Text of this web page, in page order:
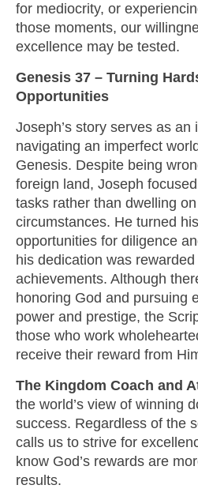
for mediocrity, or
those moments, our
excellence may be tested.
Genesis 37 – Turning
Opportunities
Joseph’s story serves as
navigating an imperfect
Genesis. Despite being
foreign land, Joseph
tasks rather than dwelling
circumstances. He turned
opportunities for diligence
his dedication was
achievements. Although
honoring God and pursuing
power and prestige, the
those who work
receive their reward from
The Kingdom Coach and
the world’s view of winning
success. Regardless of the
calls us to strive for
know God’s rewards are
results.